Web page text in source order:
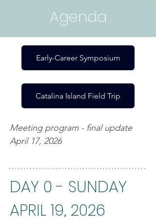
Agenda
Early-Career Symposium
Catalina Island Field Trip
Meeting program - final update
April 17, 2026
DAY 0 - SUNDAY
APRIL 19, 2026